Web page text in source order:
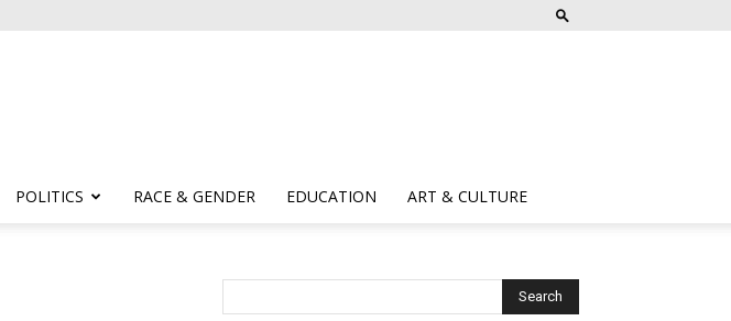
POLITICS RACE & GENDER EDUCATION ART & CULTURE